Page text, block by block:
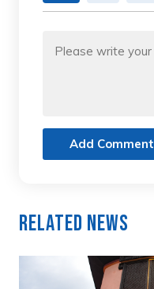
Add Comment
Related News